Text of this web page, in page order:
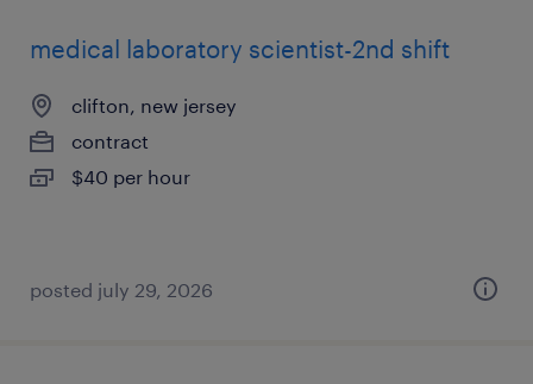
medical laboratory scientist-2nd shift
clifton, new jersey
contract
$40 per hour
posted july 29, 2026